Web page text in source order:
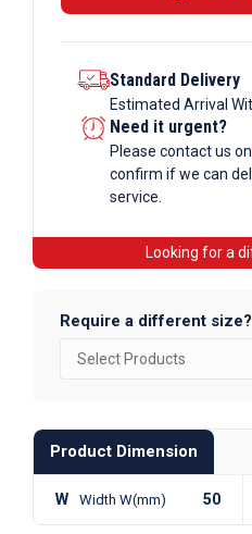
quantity
Standard Delivery
Estimated Arrival
Need it urgent?
Please contact us on
confirm if we can
service.
Looking for a
Require a different size?
Product Dimension
W Width W(mm) 50